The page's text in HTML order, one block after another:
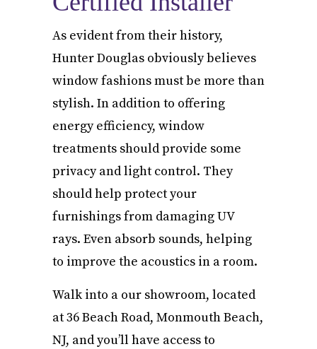
As evident from their history,
Hunter Douglas obviously believes
window fashions must be more than
stylish. In addition to offering
energy efficiency, window
treatments should provide some
privacy and light control. They
should help protect your
furnishings from damaging UV
rays. Even absorb sounds, helping
to improve the acoustics in a room.
Walk into a our showroom, located
at 36 Beach Road, Monmouth Beach,
NJ, and you’ll have access to